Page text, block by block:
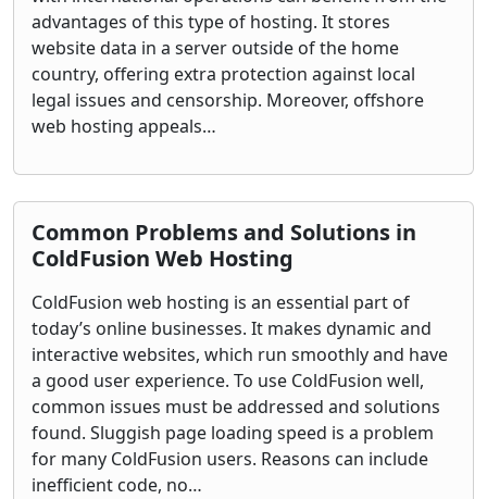
advantages of this type of hosting. It stores
website data in a server outside of the home
country, offering extra protection against local
legal issues and censorship. Moreover, offshore
web hosting appeals…
Common Problems and Solutions in
ColdFusion Web Hosting
ColdFusion web hosting is an essential part of
today’s online businesses. It makes dynamic and
interactive websites, which run smoothly and have
a good user experience. To use ColdFusion well,
common issues must be addressed and solutions
found. Sluggish page loading speed is a problem
for many ColdFusion users. Reasons can include
inefficient code, no…